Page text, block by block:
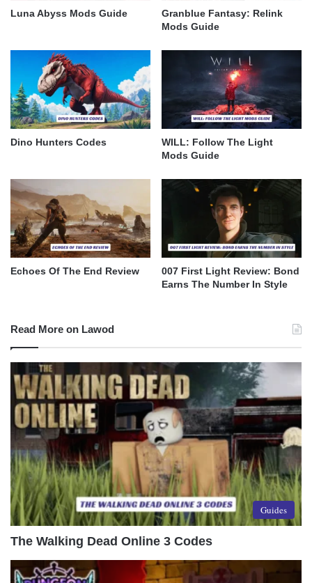
Luna Abyss Mods Guide
Granblue Fantasy: Relink
Mods Guide
Dino Hunters Codes
WILL: Follow The Light
Mods Guide
Echoes Of The End Review
007 First Light Review: Bond
Earns The Number In Style
Read More on Lawod
Guides
The Walking Dead Online 3 Codes